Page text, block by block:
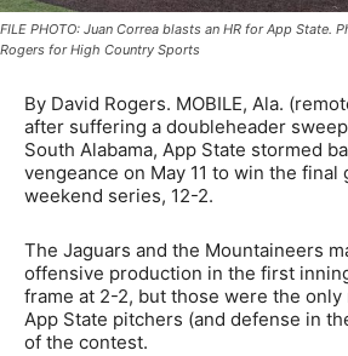
FILE PHOTO: Juan Correa blasts an HR for App State.
Rogers for High Country Sports
By David Rogers. MOBILE, Ala.
after suffering a doubleheader
South Alabama, App State stormed
vengeance on May 11 to win the final
weekend series, 12-2.
The Jaguars and the Mountaineers
offensive production in the first
frame at 2-2, but those were the
App State pitchers (and defense in
of the contest.